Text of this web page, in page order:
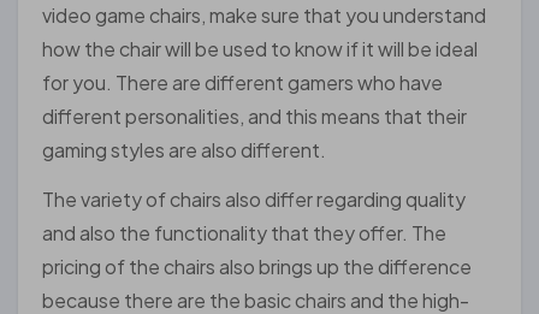
video game chairs, make sure that you understand
how the chair will be used to know if it will be ideal
for you. There are different gamers who have
different personalities, and this means that their
gaming styles are also different.
The variety of chairs also differ regarding quality
and also the functionality that they offer. The
pricing of the chairs also brings up the difference
because there are the basic chairs and the high-